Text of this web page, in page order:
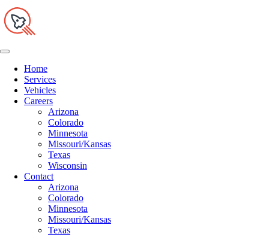
Home
Services
Vehicles
Careers
Arizona
Colorado
Minnesota
Missouri/Kansas
Texas
Wisconsin
Contact
Arizona
Colorado
Minnesota
Missouri/Kansas
Texas